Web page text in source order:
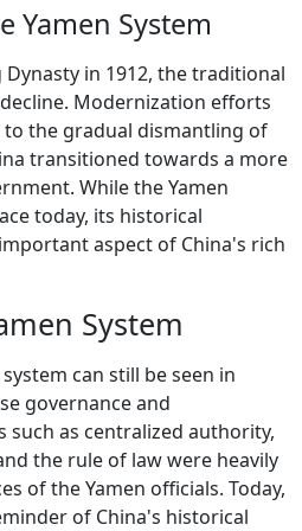
Yamen System
in 1912, the traditional
Modernization efforts
the gradual dismantling of
transitioned towards a more
While the Yamen
today, its historical
aspect of China's rich
System
can still be seen in
governance and
such as centralized authority,
the rule of law were heavily
of the Yamen officials. Today,
of China's historical